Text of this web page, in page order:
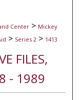
Center > Mickey
> Series 2 > 1413
FILES,
- 1989